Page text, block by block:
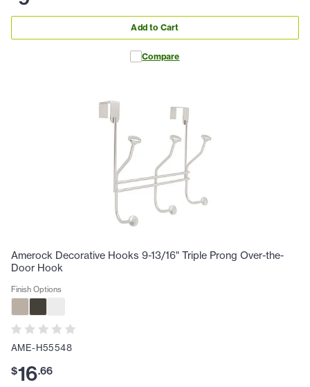
Add to Cart
Compare
Amerock Decorative Hooks 9-13/16" Triple Prong Over-the-
Door Hook
Finish Options
AME-H55548
$16.66